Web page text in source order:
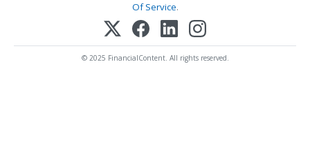
Of Service.
© 2025 FinancialContent. All rights reserved.